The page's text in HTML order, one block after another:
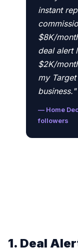
instant
$8K/
deal alert
$2K/
my
business."
— Home
followers
1. Deal